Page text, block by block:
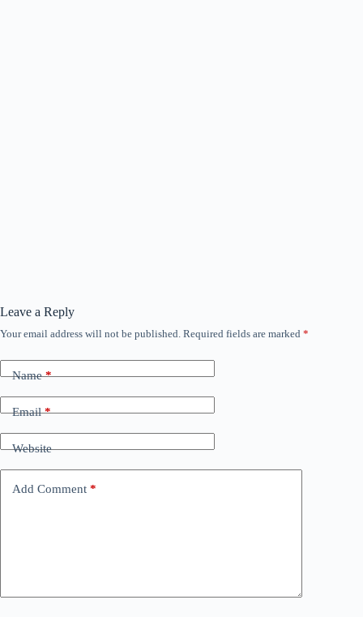
Leave a Reply
Your email address will not be published. Required fields are marked *
Name*
Email*
Website
Add Comment *